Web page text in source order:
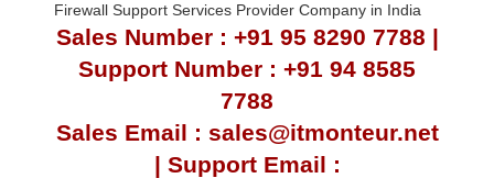
Firewall Support Services Provider Company in India
Sales Number : +91 95 8290 7788 |
Support Number : +91 94 8585
7788
Sales Email : sales@itmonteur.net
| Support Email :